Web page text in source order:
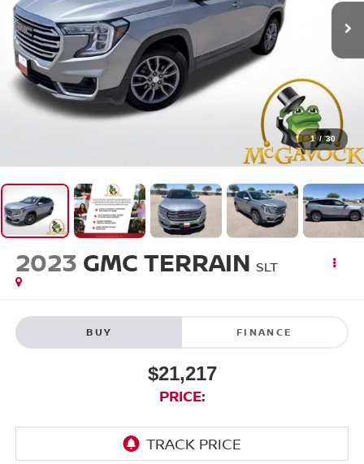
1 / 30
2023 GMC TERRAIN SLT
BUY FINANCE
$21,217
PRICE: